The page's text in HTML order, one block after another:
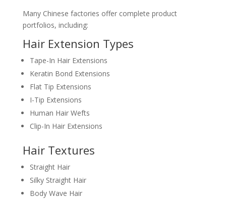
Many Chinese factories offer complete product
portfolios, including:
Hair Extension Types
Tape-In Hair Extensions
Keratin Bond Extensions
Flat Tip Extensions
I-Tip Extensions
Human Hair Wefts
Clip-In Hair Extensions
Hair Textures
Straight Hair
Silky Straight Hair
Body Wave Hair